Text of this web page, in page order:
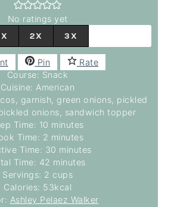
No ratings yet
2X 3X
Pin
Rate
Course: Snack
Cuisine: American
garnish, green onions, pickled
onions, sandwich topper
Time: 10 minutes
minutes
Time: 2 minutes
minutes
Time: 30 minutes
minutes
Time: 42 minutes
minutes
Servings: 2 cups
Calories: 53kcal
Ashley Pelaez Walker